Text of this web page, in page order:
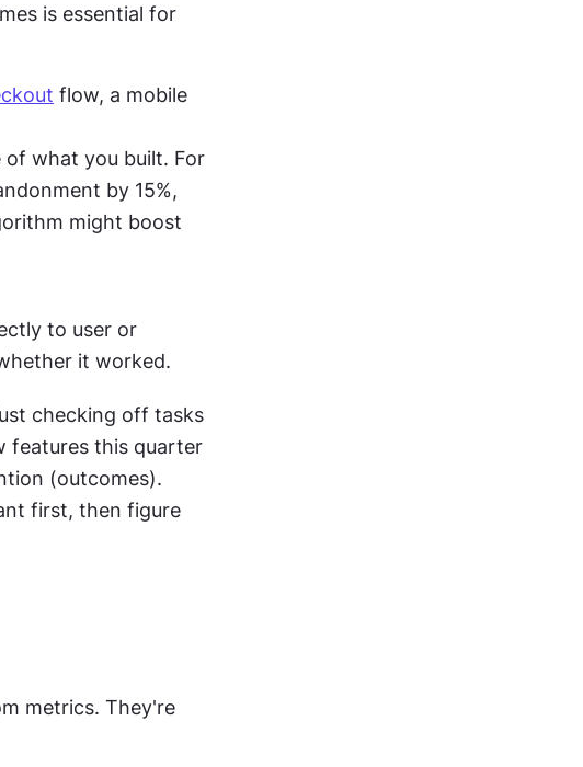
is essential for
flow, a mobile
of what you built. For
by 15%,
might boost
to user or
it worked.
checking off tasks
features this quarter
(outcomes).
first, then figure
metrics. They're